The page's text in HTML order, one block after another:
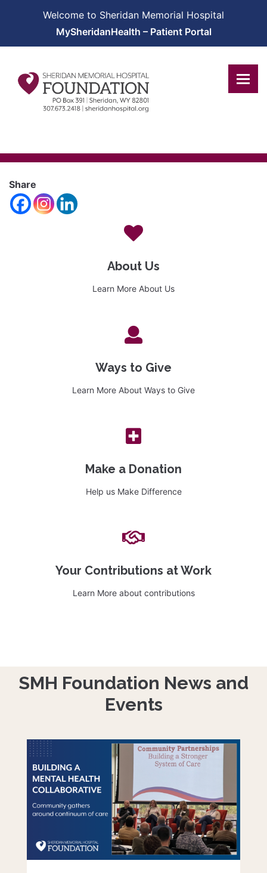
Welcome to Sheridan Memorial Hospital
MySheridanHealth – Patient Portal
Share
About Us
Learn More About Us
Ways to Give
Learn More About Ways to Give
Make a Donation
Help us Make Difference
Your Contributions at Work
Learn More about contributions
SMH Foundation News and
Events